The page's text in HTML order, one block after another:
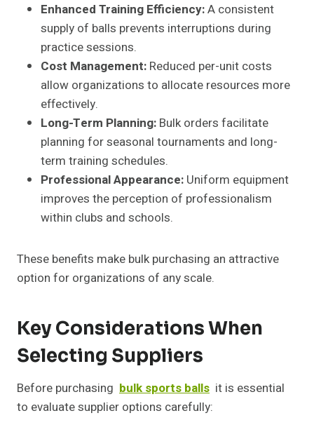
Enhanced Training Efficiency:A consistent
supply of balls prevents interruptions during
practice sessions.
Cost Management: Reduced per-unit costs
allow organizations to allocate resources more
effectively.
Long-Term Planning: Bulk orders facilitate
planning for seasonal tournaments and long-
term training schedules.
Professional Appearance: Uniform equipment
improves the perception of professionalism
within clubs and schools.
These benefits make bulk purchasing an attractive
option for organizations of any scale.
Key Considerations When
Selecting Suppliers
Before purchasing bulk sports balls it is essential
to evaluate supplier options carefully: